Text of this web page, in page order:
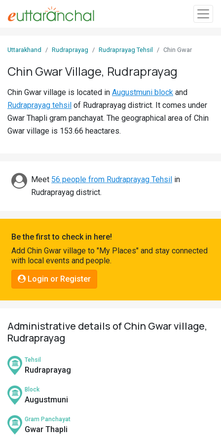
In
Villages
Districts
Discover
Connect
Uttarakhand Rudraprayag Rudraprayag Tehsil Chin Gwar
Chin Gwar Village, Rudraprayag
Chin Gwar village is located in Augustmuni block and
Rudraprayag tehsil of Rudraprayag district. It comes under
Gwar Thapli gram panchayat. The geographical area of Chin
Gwar village is 153.66 heactares.
Meet 56 people from Rudraprayag Tehsil in
Rudraprayag district.
Be the first to check in here!
Add Chin Gwar village to "My Places" and stay connected
with local events and people.
Login or Register
Administrative details of Chin Gwar village,
Rudraprayag
Tehsil
Rudraprayag
Block
Augustmuni
Gram Panchayat
Gwar Thapli